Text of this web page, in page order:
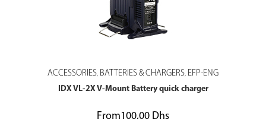
ACCESSORIES, BATTERIES & CHARGERS, EFP-ENG
IDX VL-2X V-Mount Battery quick charger
From100,00 Dhs